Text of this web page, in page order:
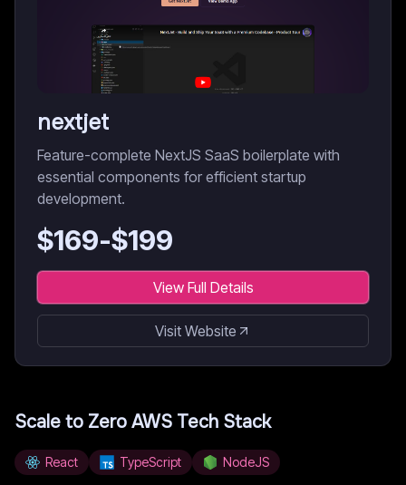
nextjet
Feature-complete NextJS SaaS boilerplate with
essential components for efficient startup
development.
$169-$199
View Full Details
Visit Website
Scale to Zero AWS Tech Stack
React TypeScript NodeJS